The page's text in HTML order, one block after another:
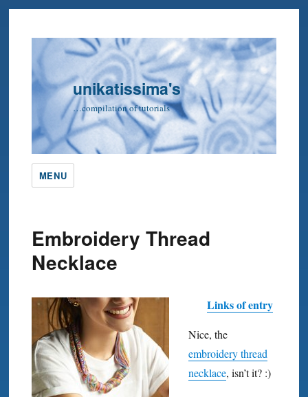
unikatissima's
…compilation of tutorials
MENU
Embroidery Thread
Necklace
Links of entry
Nice, the
embroidery thread
necklace, isn’t it? :)